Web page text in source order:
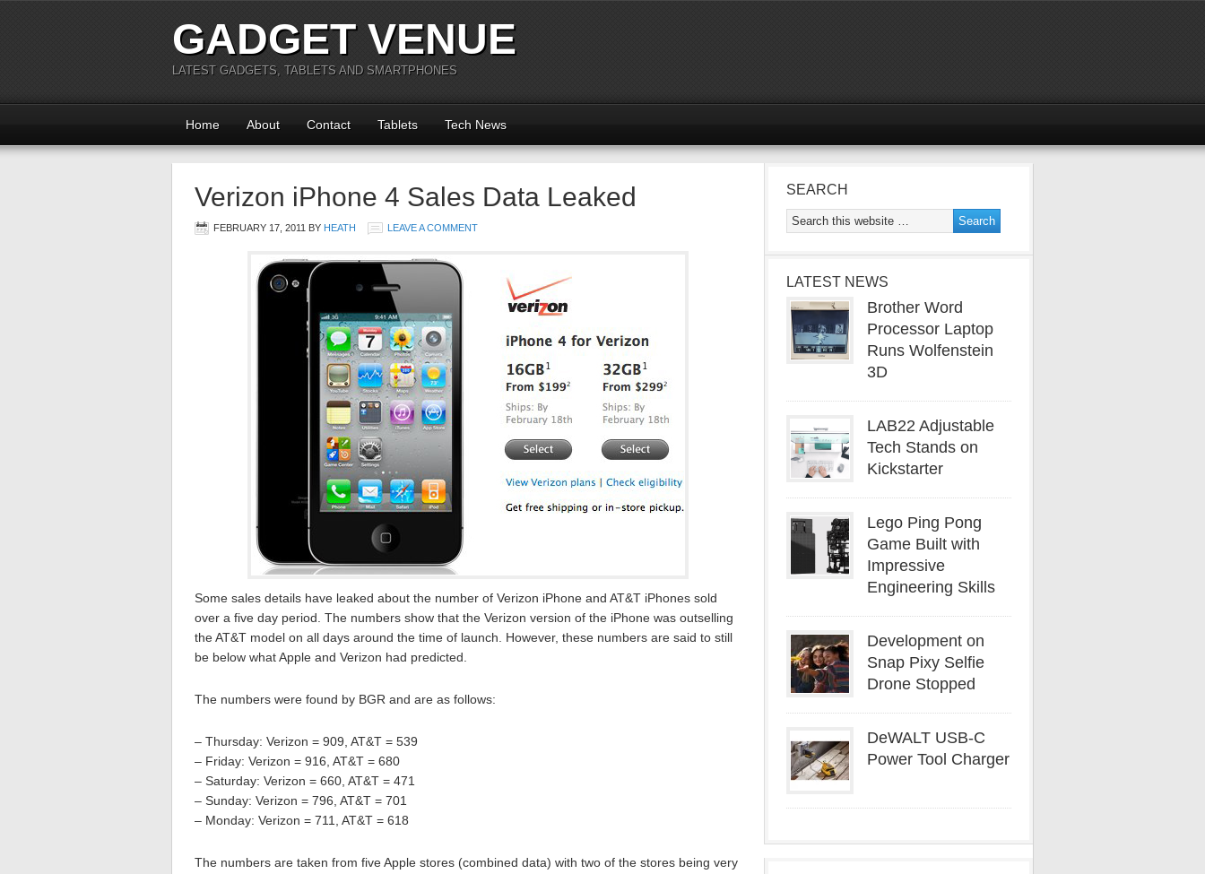
GADGET VENUE
LATEST GADGETS, TABLETS AND SMARTPHONES
Home About Contact Tablets Tech News
Verizon iPhone 4 Sales Data Leaked
FEBRUARY 17, 2011 BY HEATH LEAVE A COMMENT
Some sales details have leaked about the number of Verizon iPhone and AT&T iPhones sold
over a five day period. The numbers show that the Verizon version of the iPhone was outselling
the AT&T model on all days around the time of launch. However, these numbers are said to still
be below what Apple and Verizon had predicted.
The numbers were found by BGR and are as follows:
– Thursday: Verizon = 909, AT&T = 539
– Friday: Verizon = 916, AT&T = 680
– Saturday: Verizon = 660, AT&T = 471
– Sunday: Verizon = 796, AT&T = 701
– Monday: Verizon = 711, AT&T = 618
The numbers are taken from five Apple stores (combined data) with two of the stores being very
SEARCH
LATEST NEWS
Brother Word
Processor Laptop
Runs Wolfenstein
3D
LAB22 Adjustable
Tech Stands on
Kickstarter
Lego Ping Pong
Game Built with
Impressive
Engineering Skills
Development on
Snap Pixy Selfie
Drone Stopped
DeWALT USB-C
Power Tool Charger